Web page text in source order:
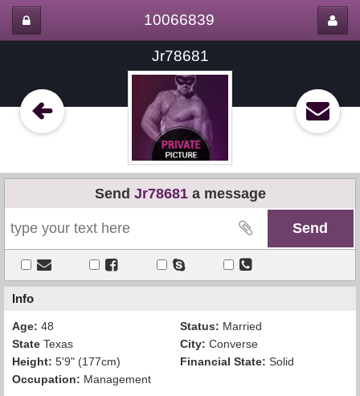
10066839
Jr78681
Send Jr78681a message
Info
Age: 48 Status: Married
State Texas City: Converse
Height: 5'9" (177cm) Financial State: Solid
Occupation: Management